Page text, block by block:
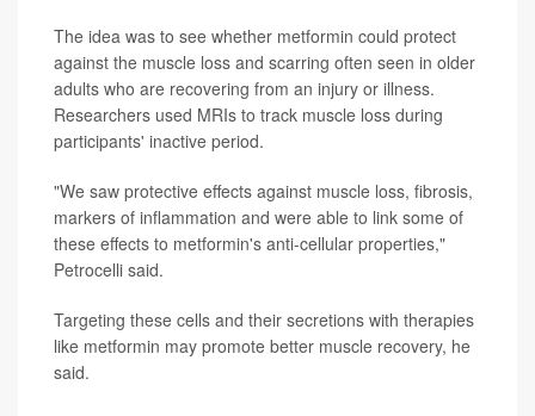
The idea was to see whether metformin could protect
against the muscle loss and scarring often seen in older
adults who are recovering from an injury or illness.
Researchers used MRIs to track muscle loss during
participants' inactive period.
"We saw protective effects against muscle loss, fibrosis,
markers of inflammation and were able to link some of
these effects to metformin's anti-cellular properties,"
Petrocelli said.
Targeting these cells and their secretions with therapies
like metformin may promote better muscle recovery, he
said.